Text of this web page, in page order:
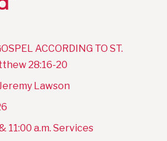
ACCORDING TO ST.
28:16-20
Lawson
11:00 a.m. Services